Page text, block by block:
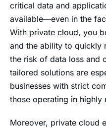
critical data and
available—even in the
With private cloud, you
and the ability to quickly
the risk of data loss and
tailored solutions are
businesses with strict
those operating in highly
Moreover, private cloud